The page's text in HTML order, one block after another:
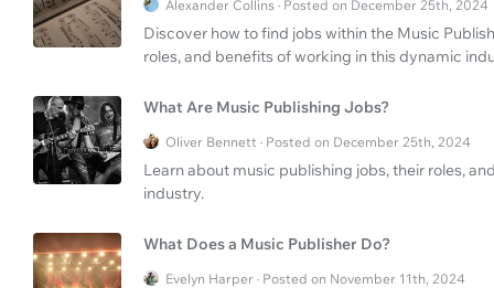
Alexander Collins · Posted on December 25th, 2024
Discover how to find jobs within the Music
roles, and benefits of working in this dynamic
What Are Music Publishing Jobs?
Oliver Bennett · Posted on December 25th, 2024
Learn about music publishing jobs, their roles,
industry.
What Does a Music Publisher Do?
Evelyn Harper · Posted on November 11th, 2024